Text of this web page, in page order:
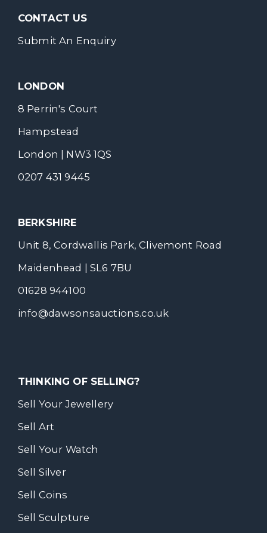
CONTACT US
Submit An Enquiry
LONDON
8 Perrin's Court
Hampstead
London | NW3 1QS
0207 431 9445
BERKSHIRE
Unit 8, Cordwallis Park, Clivemont Road
Maidenhead | SL6 7BU
01628 944100
info@dawsonsauctions.co.uk
THINKING OF SELLING?
Sell Your Jewellery
Sell Art
Sell Your Watch
Sell Silver
Sell Coins
Sell Sculpture